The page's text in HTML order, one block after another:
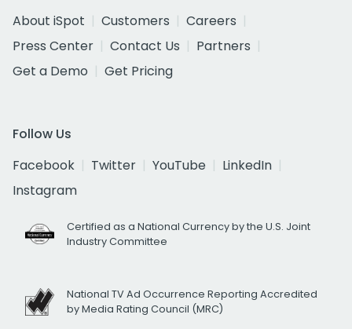
About iSpot
Customers
Careers
Press Center
Contact Us
Partners
Get a Demo
Get Pricing
Follow Us
Facebook
Twitter YouTube
LinkedIn
Instagram
Certified as a National Currency by the U.S. Joint
Industry Committee
National TV Ad Occurrence Reporting Accredited
by Media Rating Council (MRC)